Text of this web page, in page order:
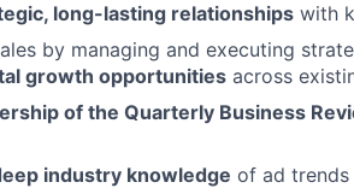
long-lasting relationships with
by managing and executing
growth opportunities across
of the Quarterly Business
industry knowledge of ad